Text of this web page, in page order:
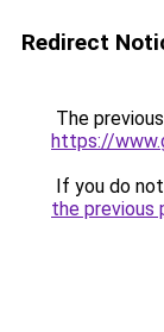
Redirect
The
https://
If you do
the previous